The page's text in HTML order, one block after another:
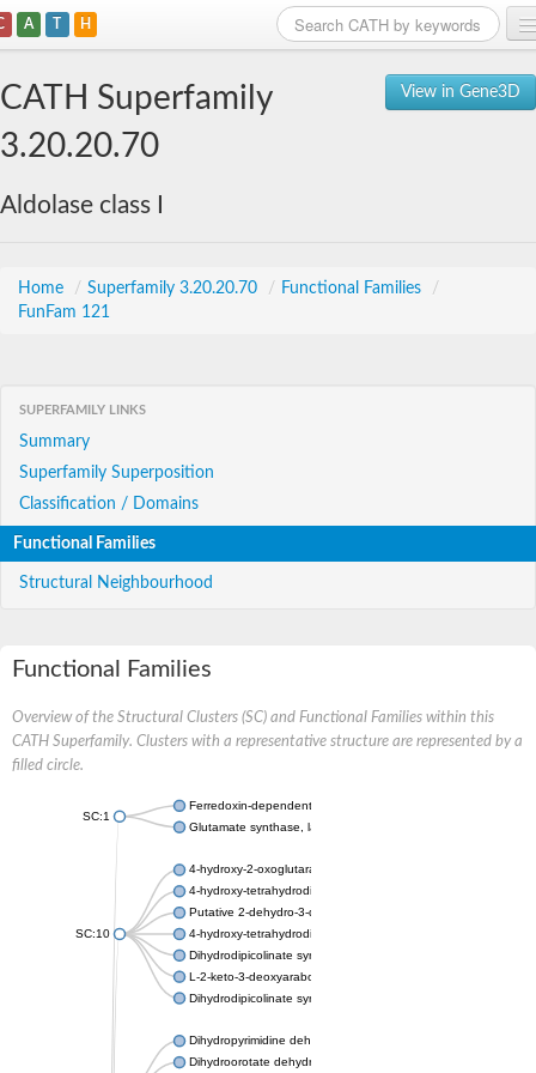
A T H
View in Gene3D
CATH Superfamily
3.20.20.70
Aldolase class I
Home / Superfamily 3.20.20.70 / Functional Families
/
FunFam 121
SUPERFAMILY LINKS
Summary
Superfamily Superposition
Classification / Domains
Functional Families
Structural Neighbourhood
Functional Families
Overview of the Structural Clusters (SC) and Functional Families within this
CATH Superfamily. Clusters with a representative structure are represented by a
filled circle.
SC:1
Ferredoxin-dependent glutamate synthase, chloroplastic
Glutamate synthase, large subunit
SC:10
4-hydroxy-2-oxoglutarate aldolase, mitochondrial isoform X1
4-hydroxy-tetrahydrodipicolinate synthase 2, chloroplastic
Putative 2-dehydro-3-deoxy-D-gluconate aldolase YagE
4-hydroxy-tetrahydrodipicolinate synthase
Dihydrodipicolinate synthase DapA
L-2-keto-3-deoxyarabonate dehydratase
Dihydrodipicolinate synthase/N-acetylneuraminate lyase
Dihydropyrimidine dehydrogenase [NADP(+)]
Dihydroorotate dehydrogenase (quinone)